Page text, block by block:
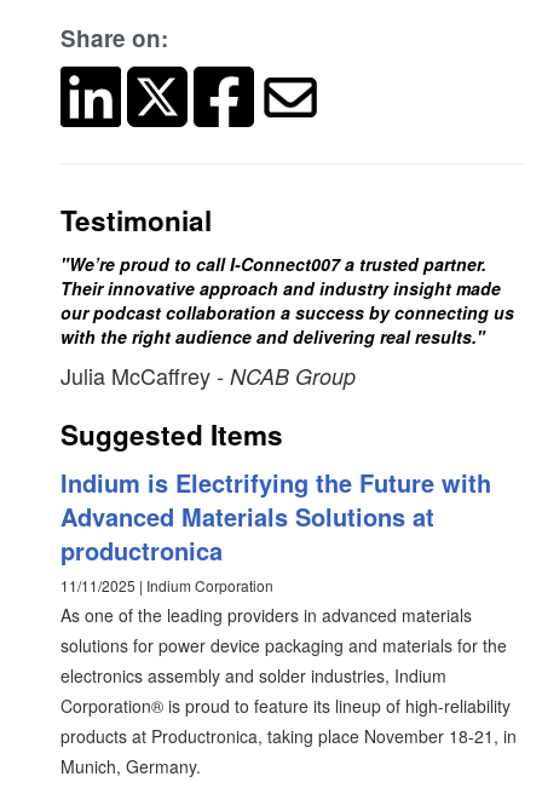
Share on:
Testimonial
"We’re proud to call I-Connect007 a trusted partner.
Their innovative approach and industry insight made
our podcast collaboration a success by connecting us
with the right audience and delivering real results."
Julia McCaffrey - NCAB Group
Suggested Items
Indium is Electrifying the Future with
Advanced Materials Solutions at
productronica
11/11/2025 | Indium Corporation
As one of the leading providers in advanced materials
solutions for power device packaging and materials for the
electronics assembly and solder industries, Indium
Corporation® is proud to feature its lineup of high-reliability
products at Productronica, taking place November 18-21, in
Munich, Germany.